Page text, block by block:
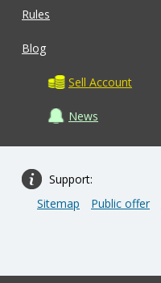
Rules
Blog
Sell Account
News
Support:
Sitemap Public offer